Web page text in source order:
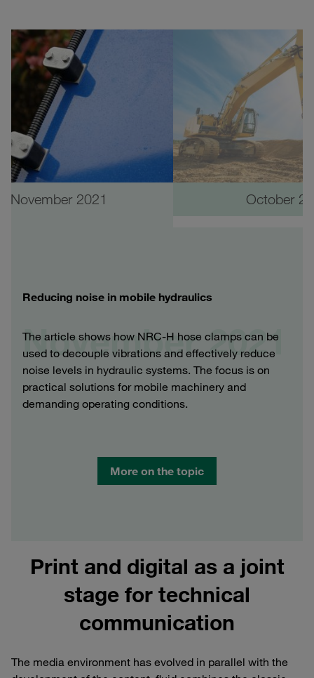
November 2021 October
November 2021
Reducing noise in mobile hydraulics
The article shows how NRC-H hose clamps can be
used to decouple vibrations and effectively reduce
noise levels in hydraulic systems. The focus is on
practical solutions for mobile machinery and
demanding operating conditions.
More on the topic
Print and digital as a joint
stage for technical
communication
The media environment has evolved in parallel with the